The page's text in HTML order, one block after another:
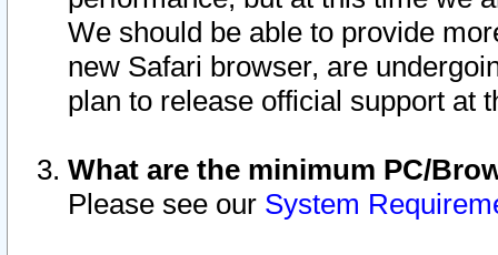
We should be able to provide
new Safari browser, are
plan to release official support at
What are the minimum PC/
Please see our System